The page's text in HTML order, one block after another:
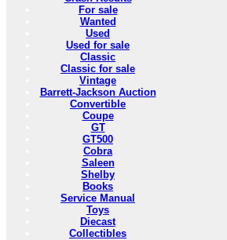
For sale
Wanted
Used
Used for sale
Classic
Classic for sale
Vintage
Barrett-Jackson Auction
Convertible
Coupe
GT
GT500
Cobra
Saleen
Shelby
Books
Service Manual
Toys
Diecast
Collectibles